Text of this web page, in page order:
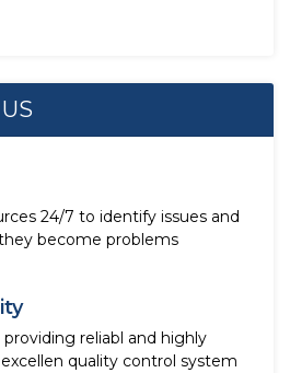
24/7 to identify issues and
become problems
reliabl and highly
quality control system